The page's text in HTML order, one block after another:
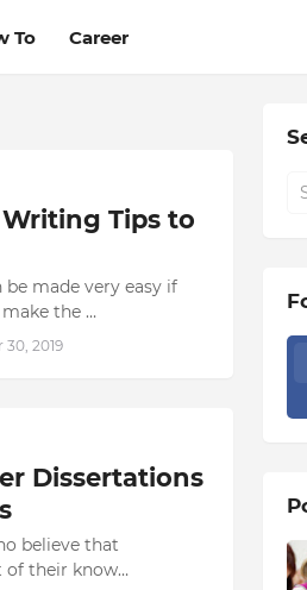
To Career
Tips to
made very easy if
the …
2019
Dissertations
believe that
of their know…